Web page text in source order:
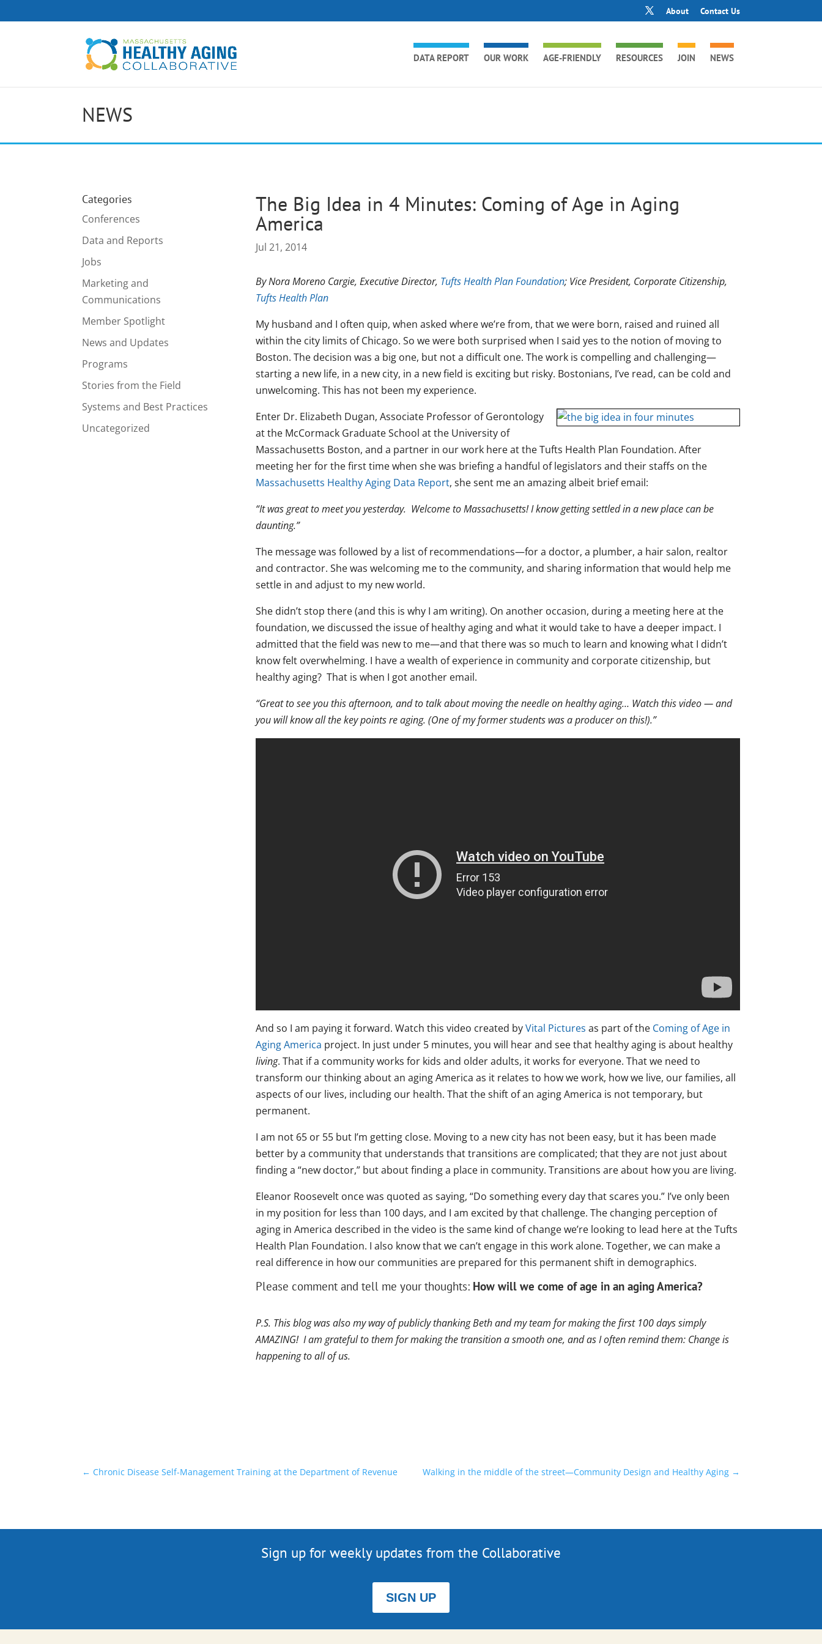
About Contact Us
DATA REPORT OUR WORK AGE-FRIENDLY RESOURCES JOIN NEWS
NEWS
Categories
Conferences
Data and Reports
Jobs
Marketing and
Communications
Member Spotlight
News and Updates
Programs
Stories from the Field
Systems and Best Practices
Uncategorized
The Big Idea in 4 Minutes: Coming of Age in Aging
America
Jul 21, 2014
By Nora Moreno Cargie, Executive Director, Tufts Health Plan Foundation; Vice President, Corporate Citizenship,
Tufts Health Plan
My husband and I often quip, when asked where we’re from, that we were born, raised and ruined all
within the city limits of Chicago. So we were both surprised when I said yes to the notion of moving to
Boston. The decision was a big one, but not a difficult one. The work is compelling and challenging—
starting a new life, in a new city, in a new field is exciting but risky. Bostonians, I’ve read, can be cold and
unwelcoming. This has not been my experience.
Enter Dr. Elizabeth Dugan, Associate Professor of Gerontology
at the McCormack Graduate School at the University of
Massachusetts Boston, and a partner in our work here at the Tufts Health Plan Foundation. After
meeting her for the first time when she was briefing a handful of legislators and their staffs on the
Massachusetts Healthy Aging Data Report, she sent me an amazing albeit brief email:
“It was great to meet you yesterday. Welcome to Massachusetts! I know getting settled in a new place can be
daunting.”
The message was followed by a list of recommendations—for a doctor, a plumber, a hair salon, realtor
and contractor. She was welcoming me to the community, and sharing information that would help me
settle in and adjust to my new world.
She didn’t stop there (and this is why I am writing). On another occasion, during a meeting here at the
foundation, we discussed the issue of healthy aging and what it would take to have a deeper impact. I
admitted that the field was new to me—and that there was so much to learn and knowing what I didn’t
know felt overwhelming. I have a wealth of experience in community and corporate citizenship, but
healthy aging? That is when I got another email.
“Great to see you this afternoon, and to talk about moving the needle on healthy aging… Watch this video — and
you will know all the key points re aging. (One of my former students was a producer on this!).”
And so I am paying it forward. Watch this video created byVital Pictures as part of the Coming of Age in
Aging America project. In just under 5 minutes, you will hear and see that healthy aging is about healthy
living. That if a community works for kids and older adults, it works for everyone. That we need to
transform our thinking about an aging America as it relates to how we work, how we live, our families, all
aspects of our lives, including our health. That the shift of an aging America is not temporary, but
permanent.
I am not 65 or 55 but I’m getting close. Moving to a new city has not been easy, but it has been made
better by a community that understands that transitions are complicated; that they are not just about
finding a “new doctor,” but about finding a place in community. Transitions are about how you are living.
Eleanor Roosevelt once was quoted as saying, “Do something every day that scares you.” I’ve only been
in my position for less than 100 days, and I am excited by that challenge. The changing perception of
aging in America described in the video is the same kind of change we’re looking to lead here at the Tufts
Health Plan Foundation. I also know that we can’t engage in this work alone. Together, we can make a
real difference in how our communities are prepared for this permanent shift in demographics.
Please comment and tell me your thoughts: How will we come of age in an aging America?
P.S. This blog was also my way of publicly thanking Beth and my team for making the first 100 days simply
AMAZING! I am grateful to them for making the transition a smooth one, and as I often remind them: Change is
happening to all of us.
← Chronic Disease Self-Management Training at the Department of Revenue Walking in the middle of the street—Community Design and Healthy Aging→
Sign up for weekly updates from the Collaborative
SIGN UP